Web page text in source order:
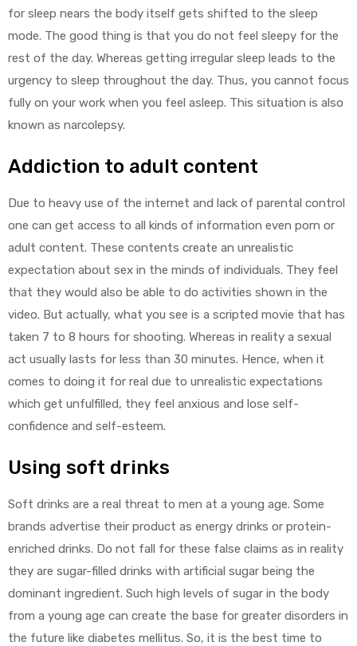
for sleep nears the body itself gets shifted to the sleep
mode. The good thing is that you do not feel sleepy for the
rest of the day. Whereas getting irregular sleep leads to the
urgency to sleep throughout the day. Thus, you cannot focus
fully on your work when you feel asleep. This situation is also
known as narcolepsy.
Addiction to adult content
Due to heavy use of the internet and lack of parental control
one can get access to all kinds of information even porn or
adult content. These contents create an unrealistic
expectation about sex in the minds of individuals. They feel
that they would also be able to do activities shown in the
video. But actually, what you see is a scripted movie that has
taken 7 to 8 hours for shooting. Whereas in reality a sexual
act usually lasts for less than 30 minutes. Hence, when it
comes to doing it for real due to unrealistic expectations
which get unfulfilled, they feel anxious and lose self-
confidence and self-esteem.
Using soft drinks
Soft drinks are a real threat to men at a young age. Some
brands advertise their product as energy drinks or protein-
enriched drinks. Do not fall for these false claims as in reality
they are sugar-filled drinks with artificial sugar being the
dominant ingredient. Such high levels of sugar in the body
from a young age can create the base for greater disorders in
the future like diabetes mellitus. So, it is the best time to